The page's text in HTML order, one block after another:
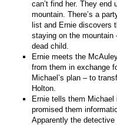
can’t find her. They end
mountain. There’s a
list and Ernie discovers
staying on the
dead child.
Ernie meets the
from them in exchange
Michael’s plan – to
Holton.
Ernie tells them
promised them
Apparently the